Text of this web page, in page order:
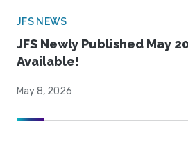
JFS NEWS
JFS Newly Published May
Available!
May 8, 2026